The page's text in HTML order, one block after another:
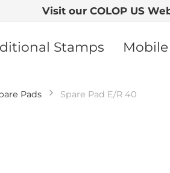
Visit our COLOP US
Stamps
Pads Spare Pad E/R 40